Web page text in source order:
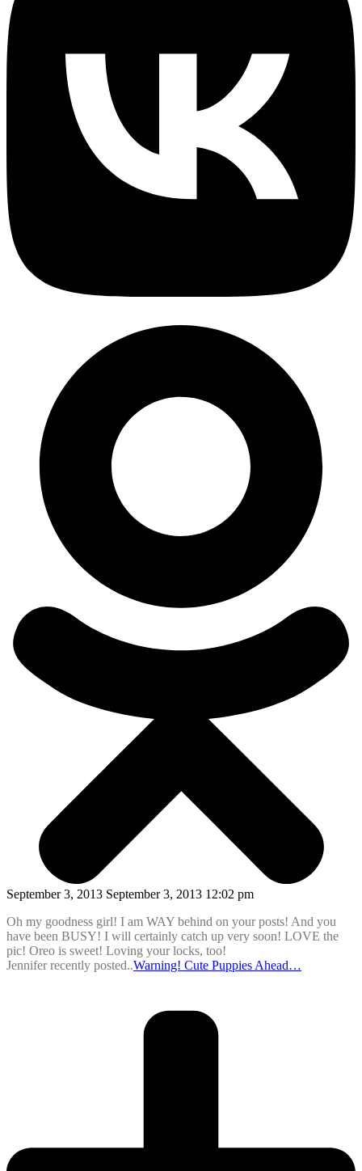
September 3, 2013 September 3, 2013 12:02 pm
Oh my goodness girl! I am WAY behind on your posts! And you
have been BUSY! I will certainly catch up very soon! LOVE the
pic! Oreo is sweet! Loving your locks, too!
Jennifer recently posted..Warning! Cute Puppies Ahead…